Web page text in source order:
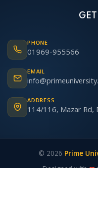
PHONE
01969-955566
EMAIL
ADDRESS
114/116, Mazar Rd,
© 2026 Prime
Designed with❤